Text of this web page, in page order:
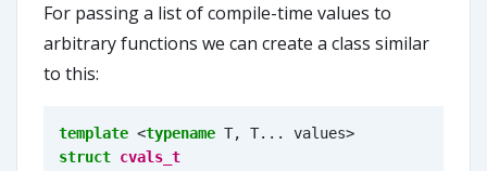
For passing a list of compile-time values to
arbitrary functions we can create a class similar
to this:
template <typename T, T... values>
struct cvals_t